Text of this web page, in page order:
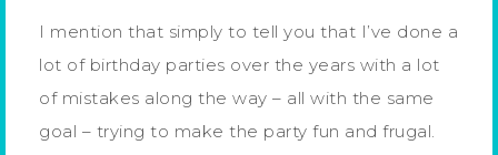
I mention that simply to tell you that I’ve done a
lot of birthday parties over the years with a lot
of mistakes along the way – all with the same
goal – trying to make the party fun and frugal.